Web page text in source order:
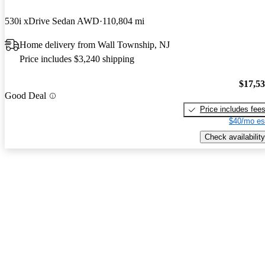
530i xDrive Sedan AWD 110,804 mi
Home delivery from Wall Township, NJ
Price includes $3,240 shipping
Good Deal
Price includes fees
$40/mo
Check availability